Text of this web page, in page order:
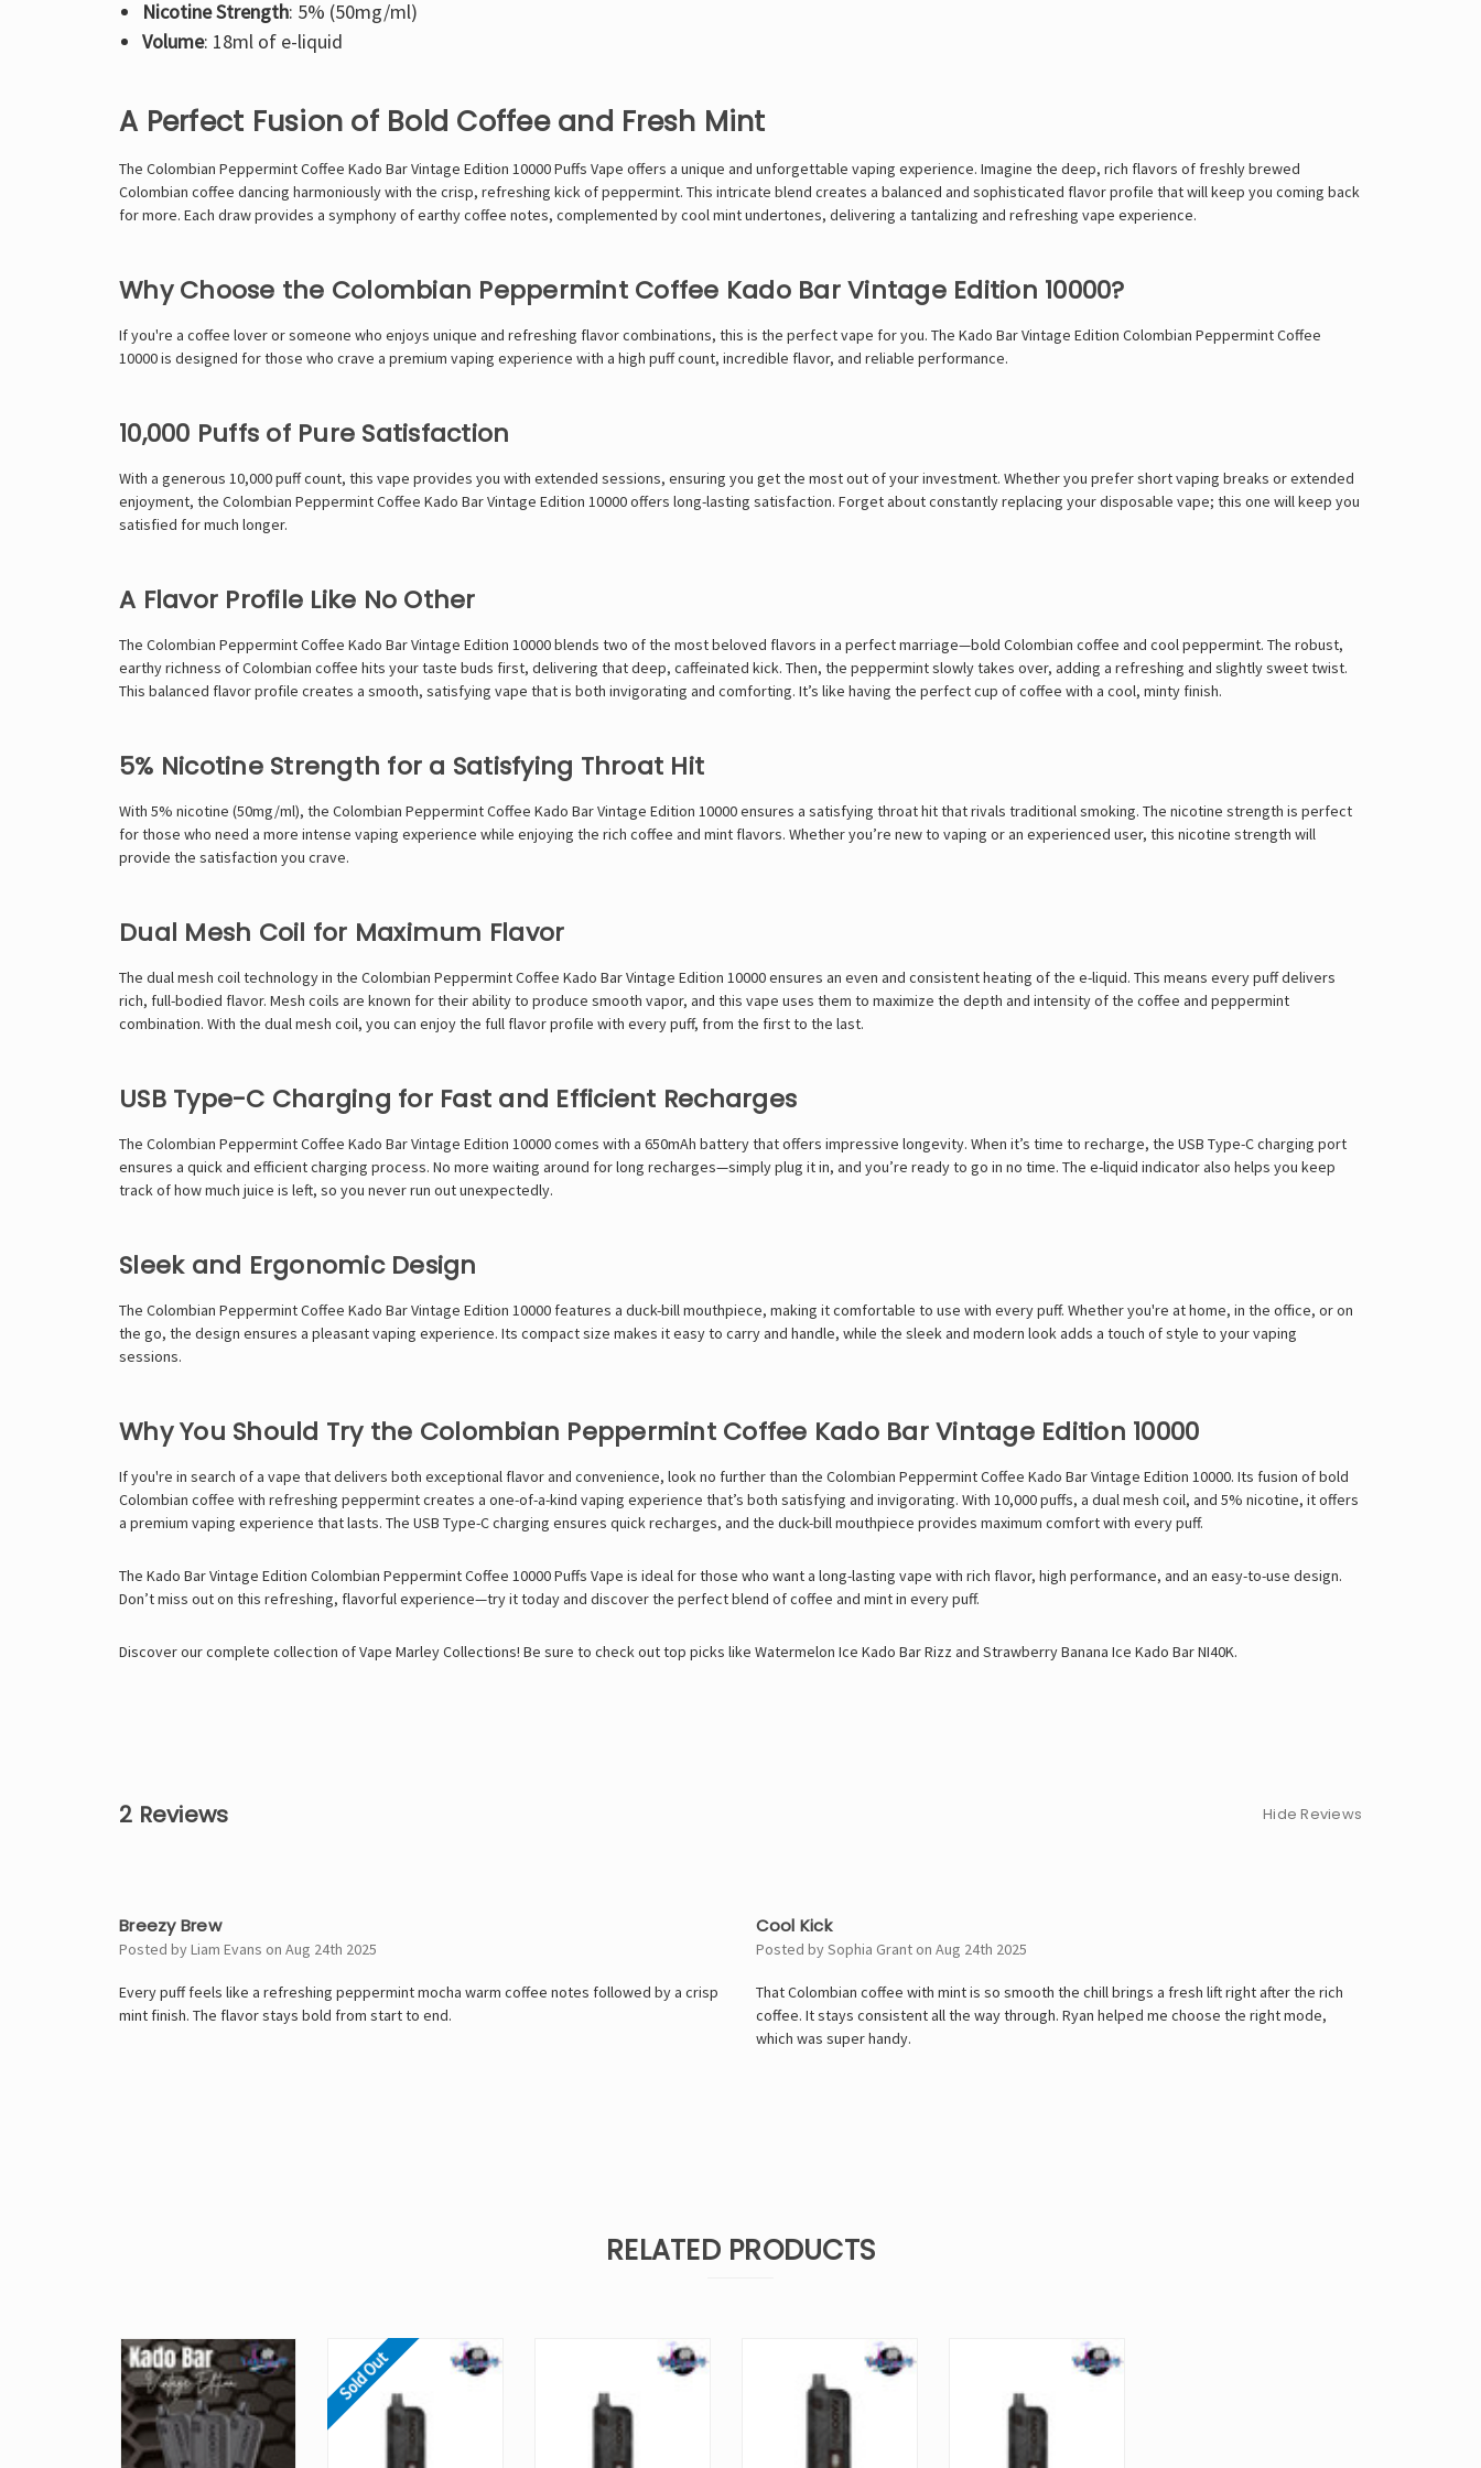
Nicotine Strength: 5% (50mg/ml)
Volume: 18ml of e-liquid
A Perfect Fusion of Bold Coffee and Fresh Mint
The Colombian Peppermint Coffee Kado BarVintage Edition 10000 Puffs Vape offers a unique and unforgettable vaping experience. Imagine the deep, rich flavors of freshly brewed
Colombian coffee dancing harmoniously with the crisp, refreshing kick of peppermint. This intricate blend creates a balanced and sophisticated flavor profile that will keep you coming back
for more. Each draw provides a symphony of earthy coffee notes, complemented by cool mint undertones, delivering a tantalizing and refreshing vape experience.
Why Choose the Colombian Peppermint Coffee Kado Bar Vintage Edition 10000?
If you're a coffee lover or someone who enjoys unique and refreshing flavor combinations, this is the perfect vape for you. The Kado Bar Vintage Edition Colombian Peppermint Coffee
10000 is designed for those who crave a premium vaping experience with a high puff count, incredible flavor, and reliable performance.
10,000 Puffs of Pure Satisfaction
With a generous 10,000 puff count, this vape provides you with extended sessions, ensuring you get the most out of your investment. Whether you prefer short vaping breaks or extended
enjoyment, the Colombian Peppermint Coffee Kado Bar Vintage Edition 10000 offers long-lasting satisfaction. Forget about constantly replacing your disposable vape; this one will keep you
satisfied for much longer.
A Flavor Profile Like No Other
The Colombian Peppermint Coffee Kado Bar Vintage Edition 10000 blends two of the most beloved flavors in a perfect marriage—bold Colombian coffee and cool peppermint. The robust,
earthy richness of Colombian coffee hits your taste buds first, delivering that deep, caffeinated kick. Then, the peppermint slowly takes over, adding a refreshing and slightly sweet twist.
This balanced flavor profile creates a smooth, satisfying vape that is both invigorating and comforting. It’s like having the perfect cup of coffee with a cool, minty finish.
5% Nicotine Strength for a Satisfying Throat Hit
With 5% nicotine (50mg/ml), the Colombian Peppermint Coffee Kado Bar Vintage Edition 10000 ensures a satisfying throat hit that rivals traditional smoking. The nicotine strength is perfect
for those who need a more intense vaping experience while enjoying the rich coffee and mint flavors. Whether you’re new to vaping or an experienced user, this nicotine strength will
provide the satisfaction you crave.
Dual Mesh Coil for Maximum Flavor
The dual mesh coil technology in the Colombian Peppermint Coffee Kado Bar Vintage Edition 10000 ensures an even and consistent heating of the e-liquid. This means every puff delivers
rich, full-bodied flavor. Mesh coils are known for their ability to produce smooth vapor, and this vape uses them to maximize the depth and intensity of the coffee and peppermint
combination. With the dual mesh coil, you can enjoy the full flavor profile with every puff, from the first to the last.
USB Type-C Charging for Fast and Efficient Recharges
The Colombian Peppermint Coffee Kado Bar Vintage Edition 10000 comes with a 650mAh battery that offers impressive longevity. When it’s time to recharge, the USB Type-C charging port
ensures a quick and efficient charging process. No more waiting around for long recharges—simply plug it in, and you’re ready to go in no time. The e-liquid indicator also helps you keep
track of how much juice is left, so you never run out unexpectedly.
Sleek and Ergonomic Design
The Colombian Peppermint Coffee Kado Bar Vintage Edition 10000 features a duck-bill mouthpiece, making it comfortable to use with every puff. Whether you're at home, in the office, or on
the go, the design ensures a pleasant vaping experience. Its compact size makes it easy to carry and handle, while the sleek and modern look adds a touch of style to your vaping
sessions.
Why You Should Try the Colombian Peppermint Coffee Kado Bar Vintage Edition 10000
If you're in search of a vape that delivers both exceptional flavor and convenience, look no further than the Colombian Peppermint Coffee Kado Bar Vintage Edition 10000. Its fusion of bold
Colombian coffee with refreshing peppermint creates a one-of-a-kind vaping experience that’s both satisfying and invigorating. With 10,000 puffs, a dual mesh coil, and 5% nicotine, it offers
a premium vaping experience that lasts. The USB Type-C charging ensures quick recharges, and the duck-bill mouthpiece provides maximum comfort with every puff.
The Kado Bar Vintage Edition Colombian Peppermint Coffee 10000 Puffs Vape is ideal for those who want a long-lasting vape with rich flavor, high performance, and an easy-to-use design.
Don’t miss out on this refreshing, flavorful experience—try it today and discover the perfect blend of coffee and mint in every puff.
Discover our complete collection ofVape MarleyCollections! Be sure to check out top picks like Watermelon Ice Kado Bar Rizzand Strawberry Banana Ice Kado Bar NI40K.
2 Reviews Hide Reviews
Breezy Brew
Posted by Liam Evans on Aug 24th 2025
Every puff feels like a refreshing peppermint mocha warm coffee notes followed by a crisp
mint finish. The flavor stays bold from start to end.
Cool Kick
Posted by Sophia Grant on Aug 24th 2025
That Colombian coffee with mint is so smooth the chill brings a fresh lift right after the rich
coffee. It stays consistent all the way through. Ryan helped me choose the right mode,
which was super handy.
RELATED PRODUCTS
Sold Out